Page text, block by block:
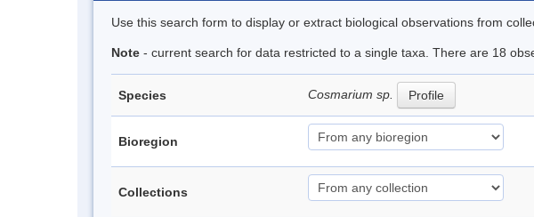
Use this search form to display or extract biological observations from
Note - current search for data restricted to a single taxa. There are 18
Species Cosmarium sp. Profile
Bioregion
Collections